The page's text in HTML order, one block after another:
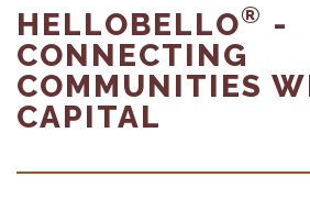
HELLOBELLO® -
CONNECTING
COMMUNITIES
CAPITAL